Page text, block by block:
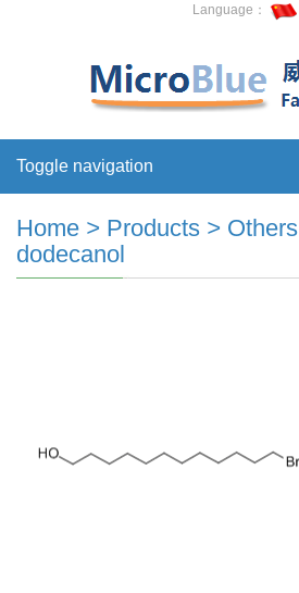
Language：
Toggle navigation
Home > Products > Others
dodecanol